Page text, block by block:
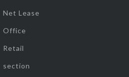
Net Lease
Office
Retail
section